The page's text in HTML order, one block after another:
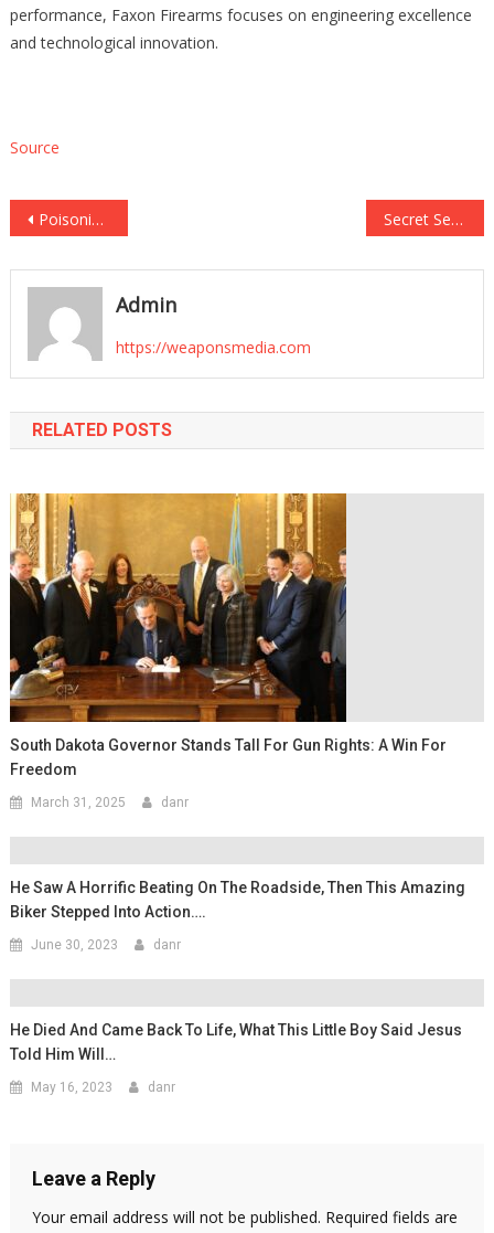
performance, Faxon Firearms focuses on engineering excellence
and technological innovation.
Source
Post
navigation
Poisoning case dropped against woman who said she thought bleach in boyfriend’s tea was ‘sugar’ Secret Service Played a Curious Role in Hunter Biden’s Gun Case
Admin
https://weaponsmedia.com
RELATED POSTS
South Dakota Governor Stands Tall For Gun Rights: A Win For
Freedom
March 31, 2025 danr
He Saw A Horrific Beating On The Roadside, Then This Amazing
Biker Stepped Into Action….
June 30, 2023 danr
He Died And Came Back To Life, What This Little Boy Said Jesus
Told Him Will…
May 16, 2023 danr
Leave a Reply
Your email address will not be published. Required fields are